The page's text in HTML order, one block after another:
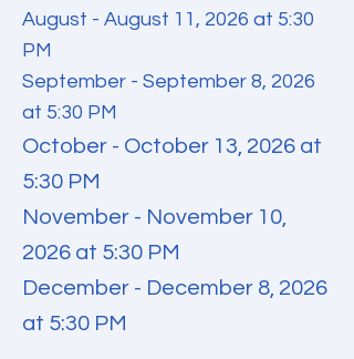
August - August 11, 2026 at 5:30
PM
September - September 8, 2026
at 5:30 PM
October - October 13, 2026 at
5:30 PM
November - November 10,
2026 at 5:30 PM
December - December 8, 2026
at 5:30 PM